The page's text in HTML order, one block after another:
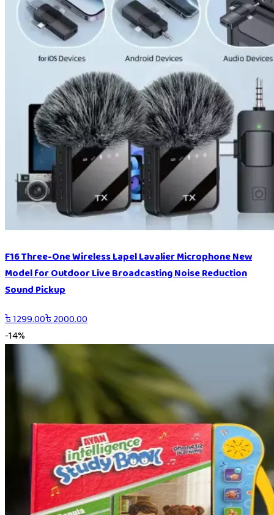
F16 Three-One Wireless Lapel Lavalier Microphone New
Model for Outdoor Live Broadcasting Noise Reduction
Sound Pickup
৳1299.00৳2000.00
-14%